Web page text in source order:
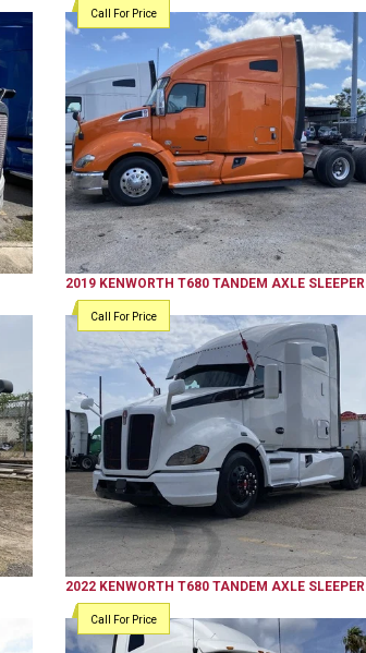
Call For Price
2019 KENWORTH T680 TANDEM AXLE SLEEPER
Call For Price
2022 KENWORTH T680 TANDEM AXLE SLEEPER
Call For Price